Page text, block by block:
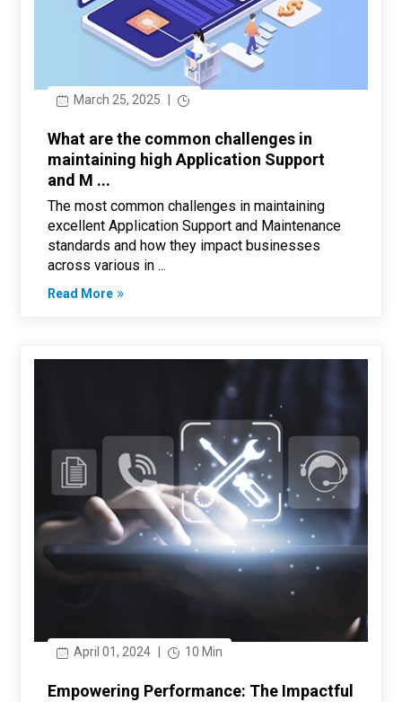
March 25, 2025
What are the common challenges in
maintaining high Application Support
and M ...
The most common challenges in maintaining
excellent Application Support and Maintenance
standards and how they impact businesses
across various in ...
Read More
April 01, 2024 10 Min
Empowering Performance: The Impactful